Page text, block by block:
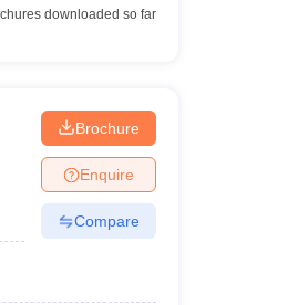
downloaded so far
Brochure
Enquire
Compare